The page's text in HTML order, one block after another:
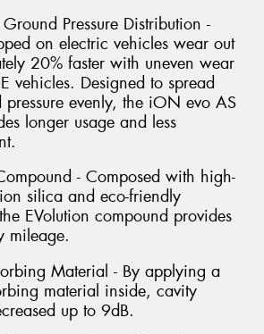
Pressure Distribution -
on electric vehicles wear out
20% faster with uneven wear
vehicles. Designed to spread
pressure evenly, the iON evo AS
longer usage and less
- Composed with high-
silica and eco-friendly
EVolution compound provides
mileage.
Material - By applying a
material inside, cavity
up to 9dB.